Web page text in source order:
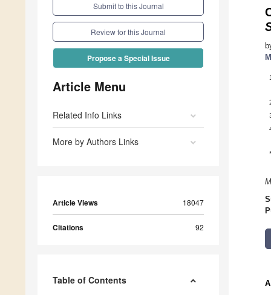
Submit to this Journal
Review for this Journal
Propose a Special Issue
Article Menu
Related Info Links
More by Authors Links
Article Views 18047
Citations 92
Table of Contents
1
*